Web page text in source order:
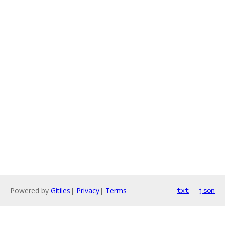
Powered by Gitiles | Privacy| Terms txt json